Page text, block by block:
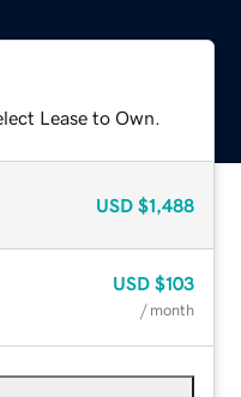
Lease to Own.
USD $1,488
USD $103
/ month